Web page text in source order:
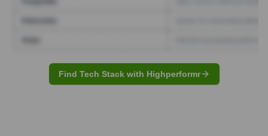
Find Tech Stack with Highperformr